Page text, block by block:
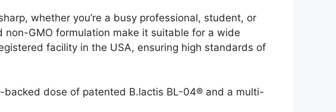
whether you’re a busy professional, student, or
GMO formulation make it suitable for a wide
facility in the USA, ensuring high standards of
backed dose of patented B.lactis BL-04® and a multi-